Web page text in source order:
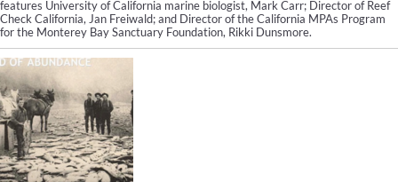
features University of California marine biologist, Mark Carr; Director of Reef
Check California, Jan Freiwald; and Director of the California MPAs Program
for the Monterey Bay Sanctuary Foundation, Rikki Dunsmore.